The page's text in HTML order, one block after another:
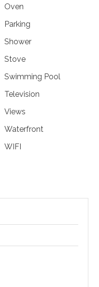
Oven
Parking
Shower
Stove
Swimming Pool
Television
Views
Waterfront
WIFI